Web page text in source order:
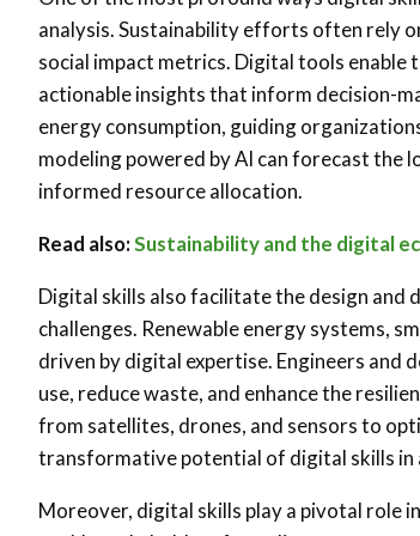
analysis. Sustainability efforts often rely
social impact metrics. Digital tools
actionable insights that inform decision-
energy consumption, guiding
modeling powered by AI can forecast
informed resource allocation.
Read also:Sustainability and the digital
Digital skills also facilitate the design
challenges. Renewable energy systems,
driven by digital expertise. Engineers and
use, reduce waste, and enhance the
from satellites, drones, and sensors to
transformative potential of digital skills in
Moreover, digital skills play a pivotal role